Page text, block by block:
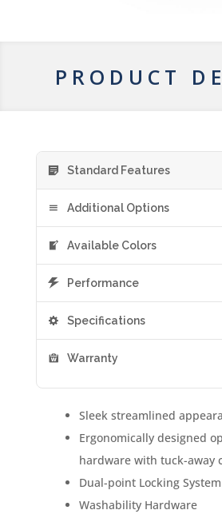
PRODUCT
Standard Features
Additional Options
Available Colors
Performance
Specifications
Warranty
Sleek streamlined
Ergonomically designed
hardware with tuck-away
Dual-point Locking System
Washability Hardware